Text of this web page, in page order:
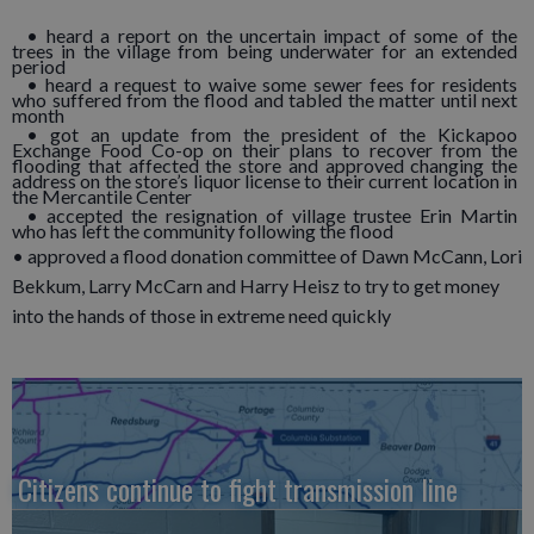
• heard a report on the uncertain impact of some of the
trees in the village from being underwater for an extended
period
• heard a request to waive some sewer fees for residents
who suffered from the flood and tabled the matter until next
month
• got an update from the president of the Kickapoo
Exchange Food Co-op on their plans to recover from the
flooding that affected the store and approved changing the
address on the store’s liquor license to their current location in
the Mercantile Center
• accepted the resignation of village trustee Erin Martin
who has left the community following the flood
• approved a flood donation committee of Dawn McCann, Lori
Bekkum, Larry McCarn and Harry Heisz to try to get money
into the hands of those in extreme need quickly
Citizens continue to fight transmission line